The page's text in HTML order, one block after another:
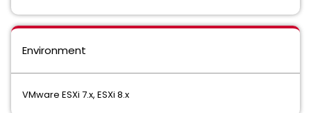
Environment
VMware ESXi 7.x, ESXi 8.x